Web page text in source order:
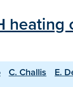
heating
C. Challis E.